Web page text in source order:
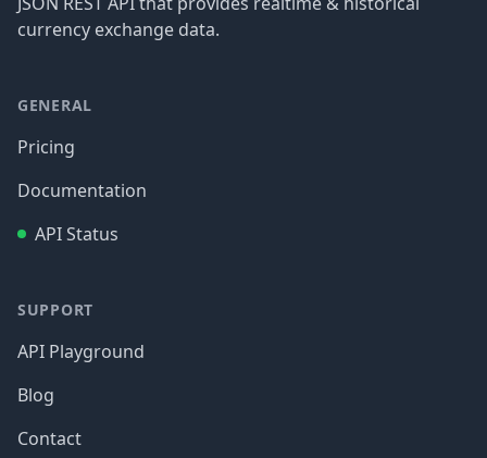
currency exchange data.
GENERAL
Pricing
Documentation
API Status
SUPPORT
API Playground
Blog
Contact